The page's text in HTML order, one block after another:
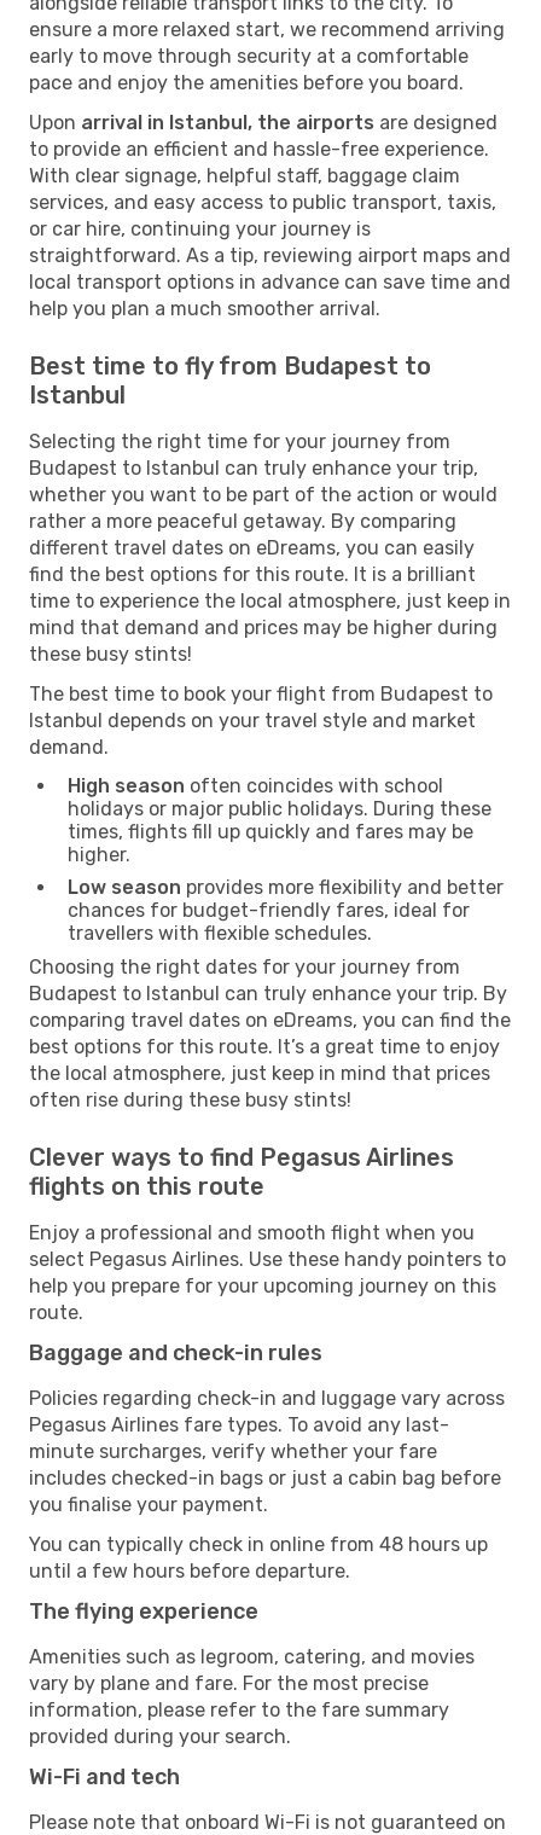
ensure a more relaxed start, we recommend arriving
early to move through security at a comfortable
pace and enjoy the amenities before you board.
Upon arrival in Istanbul, the airports are designed
to provide an efficient and hassle-free experience.
With clear signage, helpful staff, baggage claim
services, and easy access to public transport, taxis,
or car hire, continuing your journey is
straightforward. As a tip, reviewing airport maps and
local transport options in advance can save time and
help you plan a much smoother arrival.
Best time to fly from Budapest to
Istanbul
Selecting the right time for your journey from
Budapest to Istanbul can truly enhance your trip,
whether you want to be part of the action or would
rather a more peaceful getaway. By comparing
different travel dates on eDreams, you can easily
find the best options for this route. It is a brilliant
time to experience the local atmosphere, just keep in
mind that demand and prices may be higher during
these busy stints!
The best time to book your flight from Budapest to
Istanbul depends on your travel style and market
demand.
High season often coincides with school
holidays or major public holidays. During these
times, flights fill up quickly and fares may be
higher.
Low season provides more flexibility and better
chances for budget-friendly fares, ideal for
travellers with flexible schedules.
Choosing the right dates for your journey from
Budapest to Istanbul can truly enhance your trip. By
comparing travel dates on eDreams, you can find the
best options for this route. It’s a great time to enjoy
the local atmosphere, just keep in mind that prices
often rise during these busy stints!
Clever ways to find Pegasus Airlines
flights on this route
Enjoy a professional and smooth flight when you
select Pegasus Airlines. Use these handy pointers to
help you prepare for your upcoming journey on this
route.
Baggage and check-in rules
Policies regarding check-in and luggage vary across
Pegasus Airlines fare types. To avoid any last-
minute surcharges, verify whether your fare
includes checked-in bags or just a cabin bag before
you finalise your payment.
You can typically check in online from 48 hours up
until a few hours before departure.
The flying experience
Amenities such as legroom, catering, and movies
vary by plane and fare. For the most precise
information, please refer to the fare summary
provided during your search.
Wi-Fi and tech
Please note that onboard Wi-Fi is not guaranteed on